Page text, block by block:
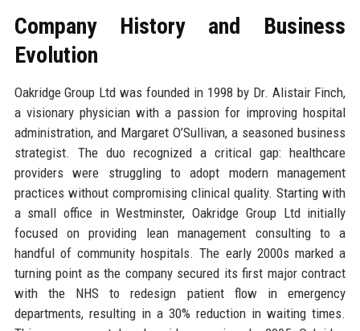
Company History and Business
Evolution
Oakridge Group Ltd was founded in 1998 by Dr. Alistair Finch,
a visionary physician with a passion for improving hospital
administration, and Margaret O’Sullivan, a seasoned business
strategist. The duo recognized a critical gap: healthcare
providers were struggling to adopt modern management
practices without compromising clinical quality. Starting with
a small office in Westminster, Oakridge Group Ltd initially
focused on providing lean management consulting to a
handful of community hospitals. The early 2000s marked a
turning point as the company secured its first major contract
with the NHS to redesign patient flow in emergency
departments, resulting in a 30% reduction in waiting times.